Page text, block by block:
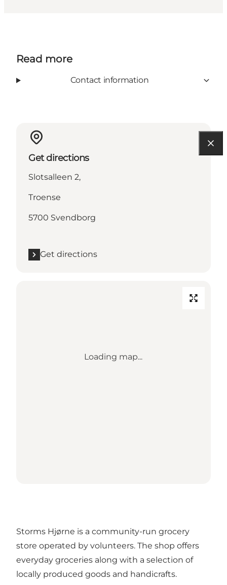
Read more
Contact information
Get directions
Slotsalleen 2,
Troense
5700 Svendborg
Get directions
Loading map...
Storms Hjørne is a community-run grocery
store operated by volunteers. The shop offers
everyday groceries along with a selection of
locally produced goods and handicrafts.